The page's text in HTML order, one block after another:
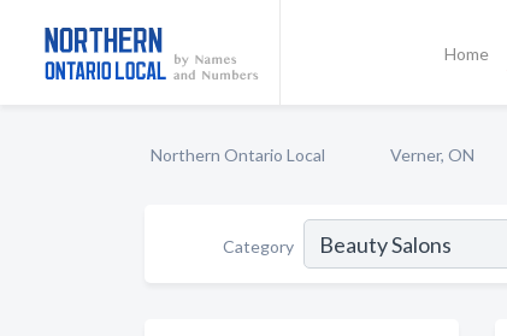
Home
Northern Ontario Local Verner, ON
Category